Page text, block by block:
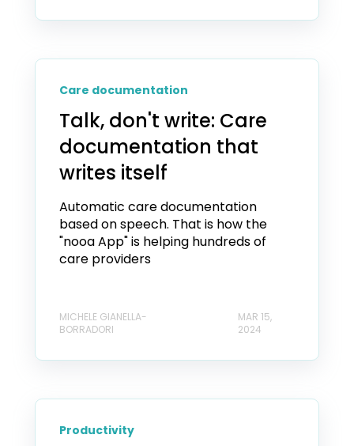
Care documentation
Talk, don't write: Care
documentation that
writes itself
Automatic care documentation
based on speech. That is how the
"nooa App" is helping hundreds of
care providers
MICHELE GIANELLA-
BORRADORI
MAR 15,
2024
Productivity